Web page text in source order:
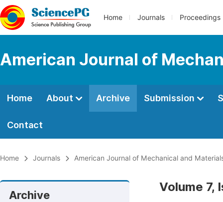
Home Journals Proceedings
American Journal of
Home About Archive Submission
Contact
Home Journals American Journal of Mechanical and
Archive
Volume 7,